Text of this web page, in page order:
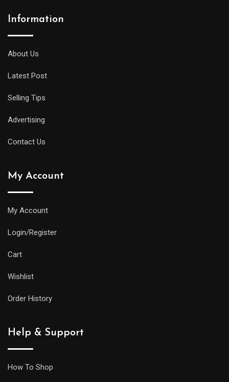
Information
About Us
Latest Post
Selling Tips
Advertising
Contact Us
My Account
My Account
Login/Register
Cart
Wishlist
Order History
Help & Support
How To Shop